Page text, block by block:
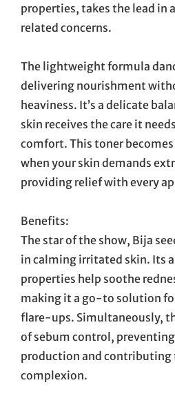
properties, takes the lead in
related concerns.
The lightweight formula
delivering nourishment
heaviness. It’s a delicate
skin receives the care it
comfort. This toner
when your skin demands
providing relief with every
Benefits:
The star of the show, Bija
in calming irritated skin. Its
properties help soothe
making it a go-to solution
flare-ups. Simultaneously,
of sebum control,
production and contributing
complexion.